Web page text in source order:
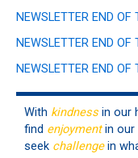
NEWSLETTER END
NEWSLETTER END
NEWSLETTER END
With kindness in our
find enjoymentin our
seek challengein